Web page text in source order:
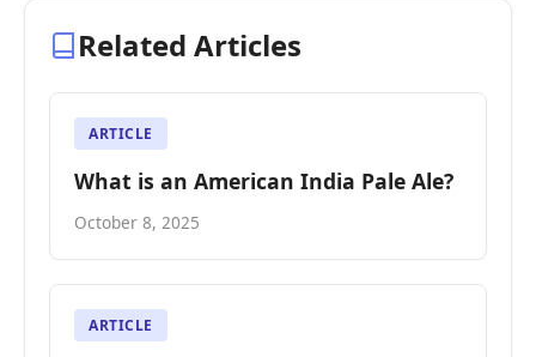
Related Articles
ARTICLE
What is an American India Pale Ale?
October 8, 2025
ARTICLE